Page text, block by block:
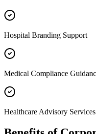
Hospital Branding Support
Medical Compliance
Healthcare Advisory Services